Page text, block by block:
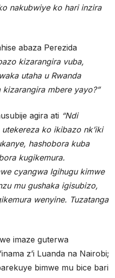
nakubwiye ko hari inzira
abaza Perezida
kizarangira vuba,
utaha u Rwanda
mbere yayo?”
agira ati “Ndi
ko ikibazo nk’iki
hashobora kuba
kugikemura.
cyangwa Igihugu kimwe
mu gushaka igisubizo,
wenyine. Tuzatanga
imaze guterwa
z’i Luanda na Nairobi;
bimwe mu bice bari